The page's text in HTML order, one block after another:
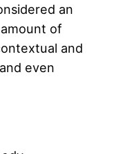
an
of
and
even